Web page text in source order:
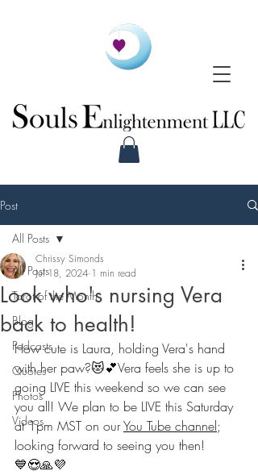
Post
All Posts
Tarot of the Month
Blog
Podcasts
Quotes
Photos
Videos
All Posts
Look who's nursing Vera
back to health!
Chrissy Simonds
Jul 18, 2024 1 min read
How cute is Laura, holding Vera's hand
with her paw?😻💕Vera feels she is up to
going LIVE this weekend so we can see
you all! We plan to be LIVE this Saturday
at 1pm MST on our You Tube channel;
looking forward to seeing you then!
💙😍🙏💜